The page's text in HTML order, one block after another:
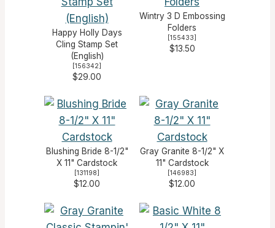
Happy Holly Days
Cling Stamp Set
(English)
[156342]
$29.00
Wintry 3 D Embossing
Folders
[155433]
$13.50
Blushing Bride 8-1/2"
X 11" Cardstock
[131198]
$12.00
Gray Granite 8-1/2" X
11" Cardstock
[146983]
$12.00